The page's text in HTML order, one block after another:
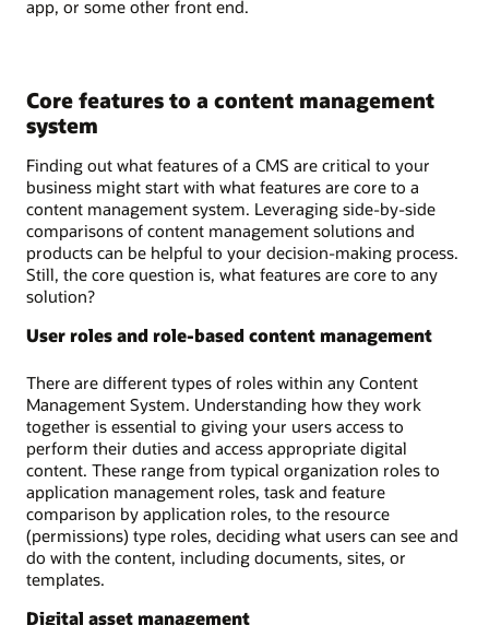
app, or some other front end.
Core features to a content management
system
Finding out what features of a CMS are critical to your
business might start with what features are core to a
content management system. Leveraging side-by-side
comparisons of content management solutions and
products can be helpful to your decision-making process.
Still, the core question is, what features are core to any
solution?
User roles and role-based content management
There are different types of roles within any Content
Management System. Understanding how they work
together is essential to giving your users access to
perform their duties and access appropriate digital
content. These range from typical organization roles to
application management roles, task and feature
comparison by application roles, to the resource
(permissions) type roles, deciding what users can see and
do with the content, including documents, sites, or
templates.
Digital asset management